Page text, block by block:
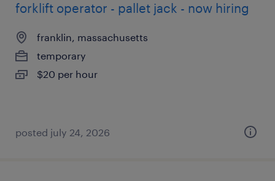
forklift operator - pallet jack - now hiring
franklin, massachusetts
temporary
$20 per hour
posted july 24, 2026